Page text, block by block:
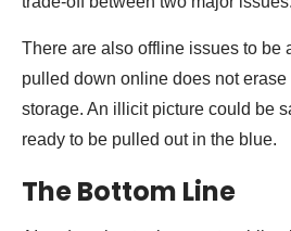
There are also offline issues to be
pulled down online does not erase
storage. An illicit picture could be
ready to be pulled out in the blue.
The Bottom Line